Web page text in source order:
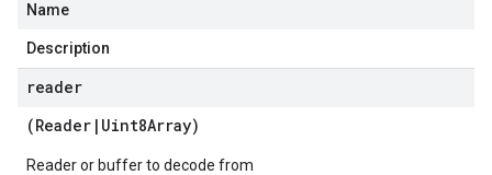
Name
Description
reader
(Reader | Uint8Array)
Reader or buffer to decode from